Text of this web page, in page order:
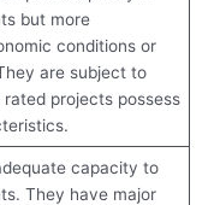
but more
conditions or
are subject to
projects possess
capacity to
They have major